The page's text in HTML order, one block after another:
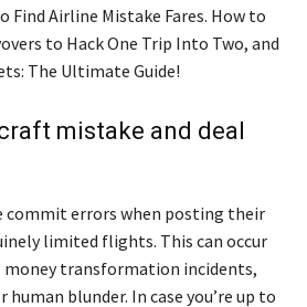
Find Airline Mistake Fares. How to
to Hack One Trip Into Two, and
The Ultimate Guide!
mistake and deal
commit errors when posting their
limited flights. This can occur
money transformation incidents,
blunder. In case you’re up to